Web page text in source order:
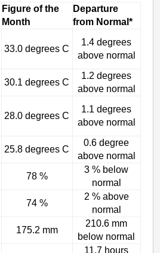
Figure of the
Month
Departure
from Normal*
33.0 degrees C
1.4 degrees
above normal
30.1 degrees C
1.2 degrees
above normal
28.0 degrees C
1.1 degrees
above normal
25.8 degrees C
0.6 degree
above normal
78 %
3 % below
normal
74 %
2 % above
normal
175.2 mm
210.6 mm
below normal
11.7 hours